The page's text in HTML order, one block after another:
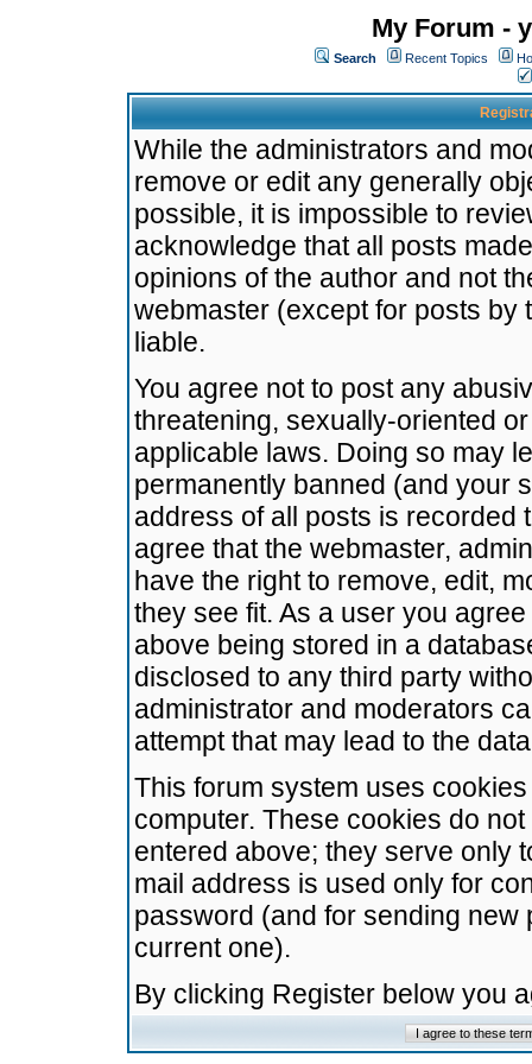
My Forum -
Search Recent Topics
While the administrators and
remove or edit any generally
possible, it is impossible to
acknowledge that all posts
opinions of the author and not
webmaster (except for posts by
liable.
You agree not to post any
threatening, sexually-oriented
applicable laws. Doing so may
permanently banned (and your
address of all posts is recorded
agree that the webmaster,
have the right to remove, edit,
they see fit. As a user you
above being stored in a
disclosed to any third party
administrator and moderators
attempt that may lead to the
This forum system uses
computer. These cookies do
entered above; they serve only
mail address is used only for
password (and for sending
current one).
By clicking Register below you